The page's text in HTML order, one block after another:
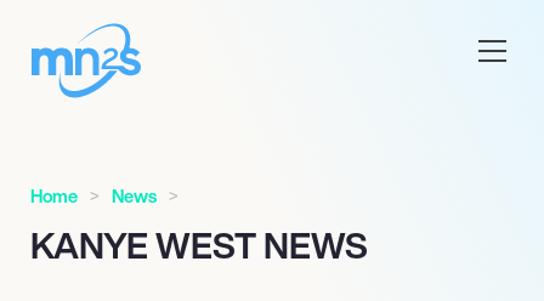
Home News
KANYE WEST NEWS